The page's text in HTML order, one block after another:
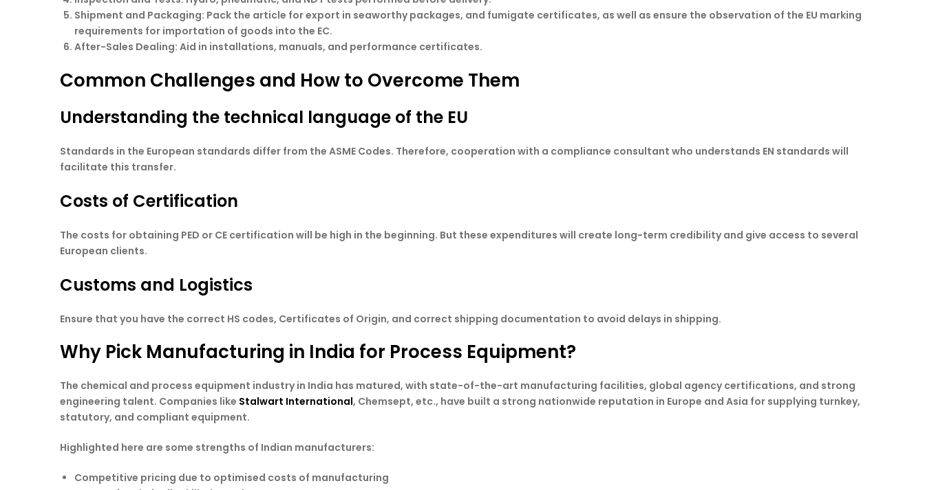
Shipment and Packaging: Pack the article for export in seaworthy packages, and fumigate certificates, as well as ensure the observation of the EU marking
requirements for importation of goods into the EC.
After-Sales Dealing: Aid in installations, manuals, and performance certificates.
Common Challenges and How to Overcome Them
Understanding the technical language of the EU
Standards in the European standards differ from the ASME Codes. Therefore, cooperation with a compliance consultant who understands EN standards will
facilitate this transfer.
Costs of Certification
The costs for obtaining PED or CE certification will be high in the beginning. But these expenditures will create long-term credibility and give access to several
European clients.
Customs and Logistics
Ensure that you have the correct HS codes, Certificates of Origin, and correct shipping documentation to avoid delays in shipping.
Why Pick Manufacturing in India for Process Equipment?
The chemical and process equipment industry in India has matured, with state-of-the-art manufacturing facilities, global agency certifications, and strong
engineering talent. Companies like Stalwart International, Chemsept, etc., have built a strong nationwide reputation in Europe and Asia for supplying turnkey,
statutory, and compliant equipment.
Highlighted here are some strengths of Indian manufacturers:
Competitive pricing due to optimised costs of manufacturing